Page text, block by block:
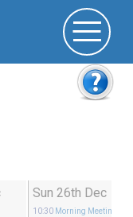
Sun 26th Dec
10:30 Morning Meeting